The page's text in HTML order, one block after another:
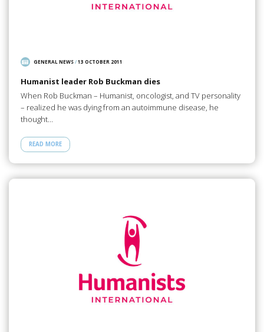
GENERAL NEWS/13 OCTOBER 2011
Humanist leader Rob Buckman dies
When Rob Buckman – Humanist, oncologist, and TV personality
– realized he was dying from an autoimmune disease, he
thought…
READ MORE